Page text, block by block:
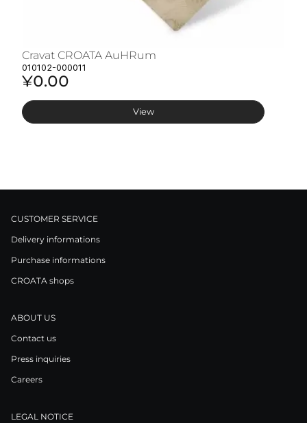
Cravat CROATA AuHRum
010102-000011
¥0.00
View
CUSTOMER SERVICE
Delivery informations
Purchase informations
CROATA shops
ABOUT US
Contact us
Press inquiries
Careers
LEGAL NOTICE